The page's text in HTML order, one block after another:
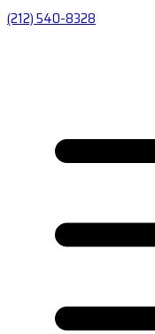
(212) 540-8328